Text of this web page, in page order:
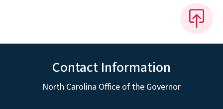
Contact Information
North Carolina Office of the Governor